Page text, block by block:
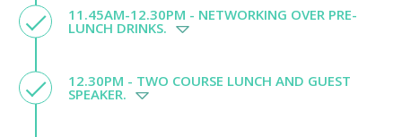
11.45AM-12.30PM - NETWORKING OVER PRE-
LUNCH DRINKS.
12.30PM - TWO COURSE LUNCH AND GUEST
SPEAKER.